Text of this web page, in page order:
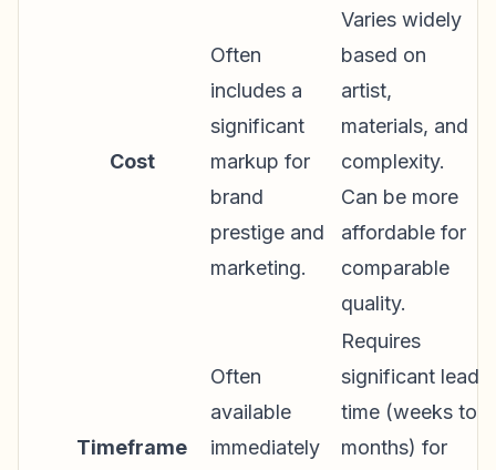
Cost
Often
includes a
significant
markup for
brand
prestige and
marketing.
Varies widely
based on
artist,
materials, and
complexity.
Can be more
affordable for
comparable
quality.
Timeframe
Often
available
immediately
Requires
significant lead
time (weeks to
months) for